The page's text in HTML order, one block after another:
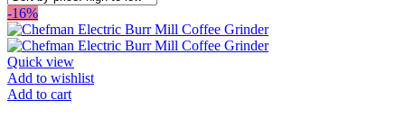
-16%
Quick view
Add to wishlist
Add to cart